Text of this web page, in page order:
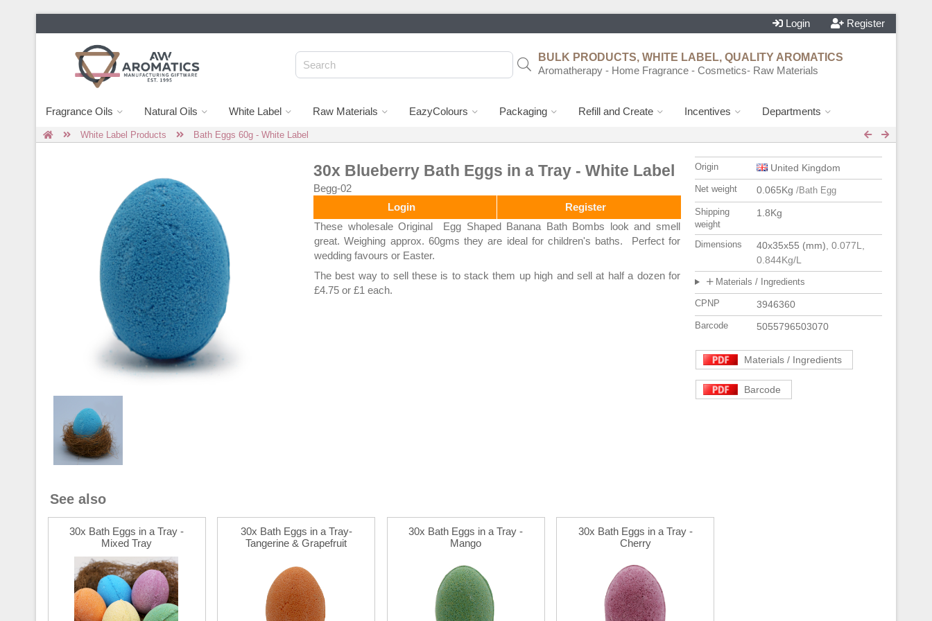
Login Register
BULK PRODUCTS, WHITE LABEL, QUALITY AROMATICS
Aromatherapy - Home Fragrance - Cosmetics- Raw Materials
Fragrance Oils Natural Oils White Label Raw Materials EazyColours Packaging Refill and Create Incentives Departments
White Label Products Bath Eggs 60g - White Label
30x Blueberry Bath Eggs in a Tray - White Label
Begg-02
Login
Register
These wholesale Original Egg Shaped Banana Bath Bombs look and smell
great. Weighing approx. 60gms they are ideal for children's baths. Perfect for
wedding favours or Easter.
The best way to sell these is to stack them up high and sell at half a dozen for
£4.75 or £1 each.
Origin United Kingdom
Net weight 0.065Kg /Bath Egg
Shipping
weight
1.8Kg
Dimensions 40x35x55 (mm) , 0.077L
0.844Kg/L
Materials / Ingredients
CPNP 3946360
Barcode 5055796503070
Materials / Ingredients
Barcode
See also
30x Bath Eggs in a Tray -
Mixed Tray
30x Bath Eggs in a Tray-
Tangerine & Grapefruit
30x Bath Eggs in a Tray -
Mango
30x Bath Eggs in a Tray -
Cherry